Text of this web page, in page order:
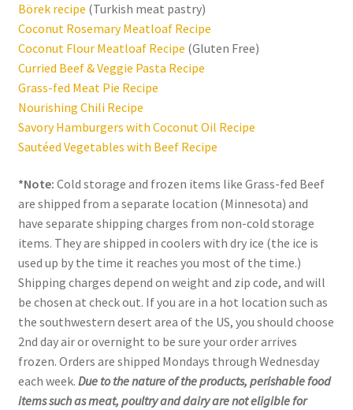
Börek recipe (Turkish meat pastry)
Coconut Rosemary Meatloaf Recipe
Coconut Flour Meatloaf Recipe (Gluten Free)
Curried Beef & Veggie Pasta Recipe
Grass-fed Meat Pie Recipe
Nourishing Chili Recipe
Savory Hamburgers with Coconut Oil Recipe
Sautéed Vegetables with Beef Recipe
*Note: Cold storage and frozen items like Grass-fed Beef
are shipped from a separate location (Minnesota) and
have separate shipping charges from non-cold storage
items. They are shipped in coolers with dry ice (the ice is
used up by the time it reaches you most of the time.)
Shipping charges depend on weight and zip code, and will
be chosen at check out. If you are in a hot location such as
the southwestern desert area of the US, you should choose
2nd day air or overnight to be sure your order arrives
frozen. Orders are shipped Mondays through Wednesday
each week. Due to the nature of the products, perishable food
items such as meat, poultry and dairy are not eligible for